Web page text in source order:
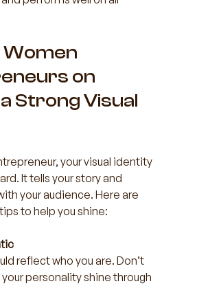
on
Strong Visual
your visual identity
It tells your story and
your audience. Here are
to help you shine:
reflect who you are. Don’t
personality shine through